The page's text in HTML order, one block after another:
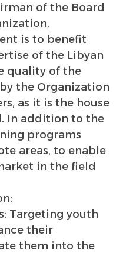
of the Board
is to benefit
of the Libyan
quality of the
the Organization
as it is the house
In addition to the
programs
areas, to enable
in the field
Targeting youth
their
them into the